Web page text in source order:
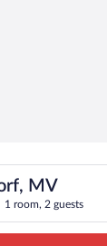
on
Wendorf
MV
1 room, 2 guests
Wendorf,